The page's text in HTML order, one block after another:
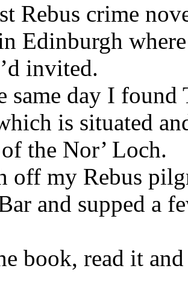
Rebus crime
Edinburgh
invited.
same day I found
is situated
the Nor’ Loch.
off my Rebus
and supped a
book, read it